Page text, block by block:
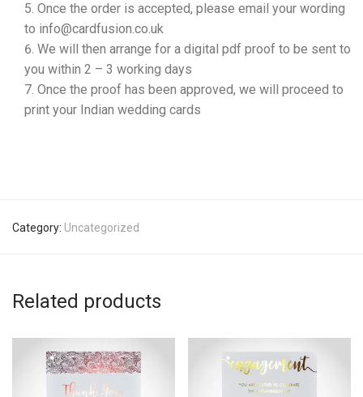
Once the order is accepted, please email your wording
to info@cardfusion.co.uk
We will then arrange for a digital pdf proof to be sent to
you within 2 – 3 working days
Once the proof has been approved, we will proceed to
print your Indian wedding cards
Category: Uncategorized
Related products